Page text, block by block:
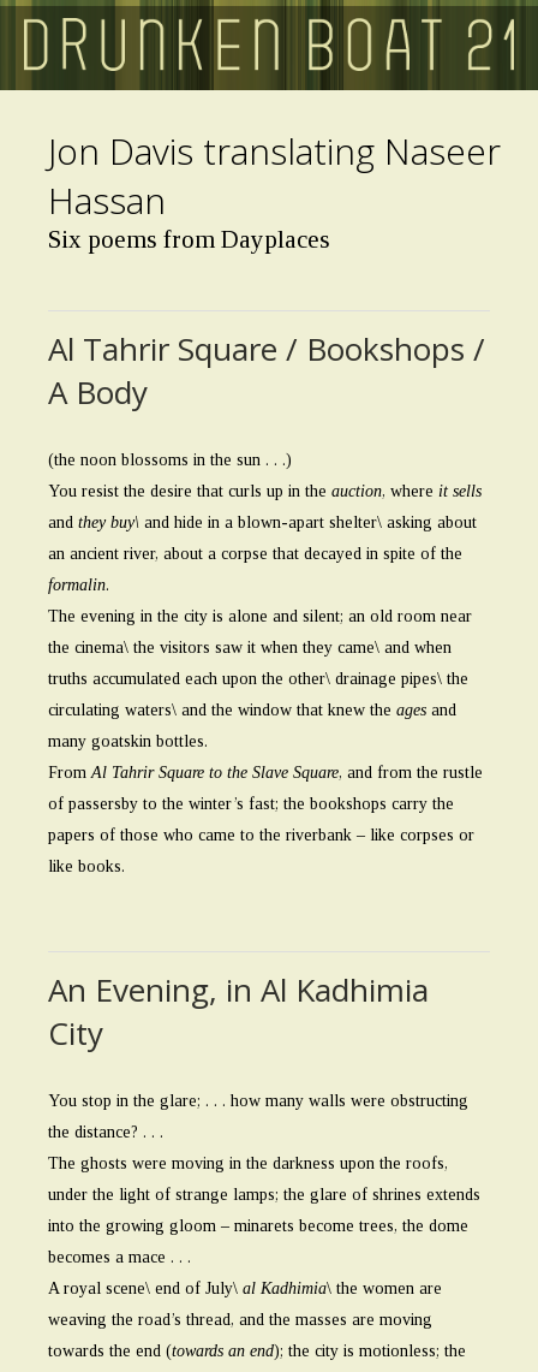
Skip
main
content
Jon Davis translating Naseer
Hassan
Six poems from Dayplaces
Al Tahrir Square / Bookshops /
A Body
(the noon blossoms in the sun . . .)
You resist the desire that curls up in the auction, where it sells
and they buy\ and hide in a blown-apart shelter\ asking about
an ancient river, about a corpse that decayed in spite of the
formalin.
The evening in the city is alone and silent; an old room near
the cinema\ the visitors saw it when they came\ and when
truths accumulated each upon the other\ drainage pipes\ the
circulating waters\ and the window that knew the ages and
many goatskin bottles.
FromAl Tahrir Square to the Slave Square, and from the rustle
of passersby to the winter’s fast; the bookshops carry the
papers of those who came to the riverbank – like corpses or
like books.
An Evening, in Al Kadhimia
City
You stop in the glare; . . . how many walls were obstructing
the distance? . . .
The ghosts were moving in the darkness upon the roofs,
under the light of strange lamps; the glare of shrines extends
into the growing gloom – minarets become trees, the dome
becomes a mace . . .
A royal scene\ end of July\ al Kadhimia\ the women are
weaving the road’s thread, and the masses are moving
towards the end (towards an end); the city is motionless; the